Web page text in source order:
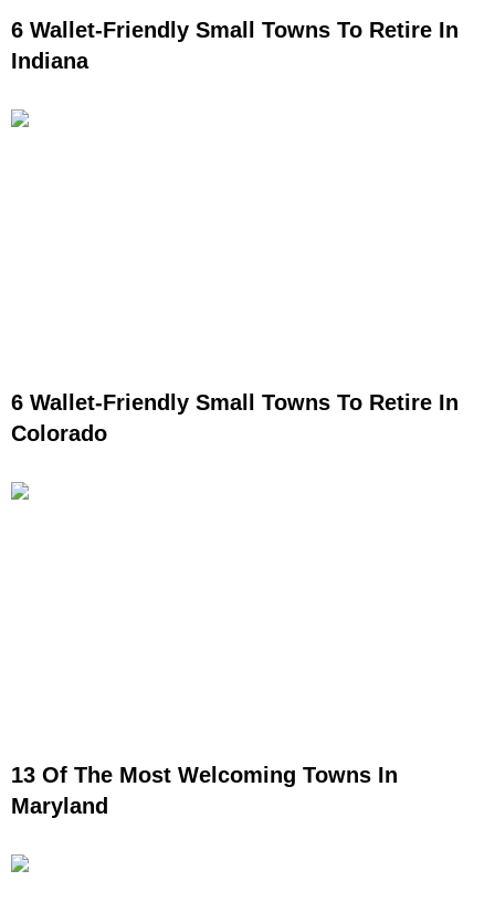
6 Wallet-Friendly Small Towns To Retire In
Indiana
6 Wallet-Friendly Small Towns To Retire In
Colorado
13 Of The Most Welcoming Towns In
Maryland